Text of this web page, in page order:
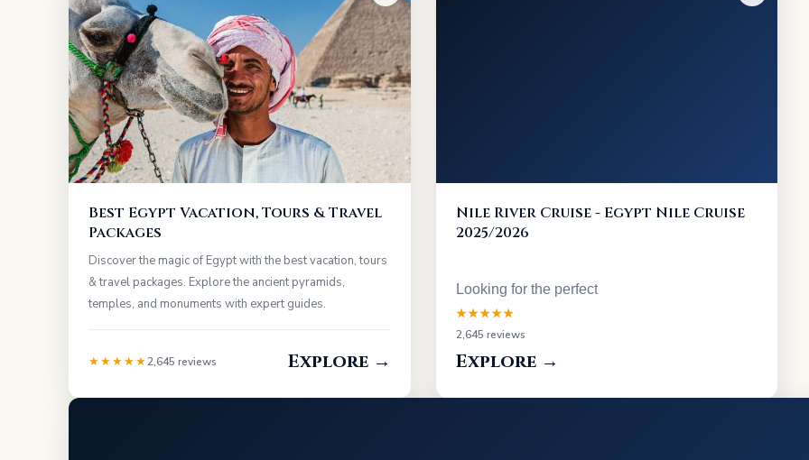
Best Egypt Vacation, Tours & Travel
Packages
Discover the magic of Egypt with the best vacation, tours
& travel packages. Explore the ancient pyramids,
temples, and monuments with expert guides.
★★★★★2,645 reviews Explore →
Nile River Cruise - Egypt Nile Cruise
2025/2026
Looking for the perfect
★★★★★
2,645 reviews
Explore →